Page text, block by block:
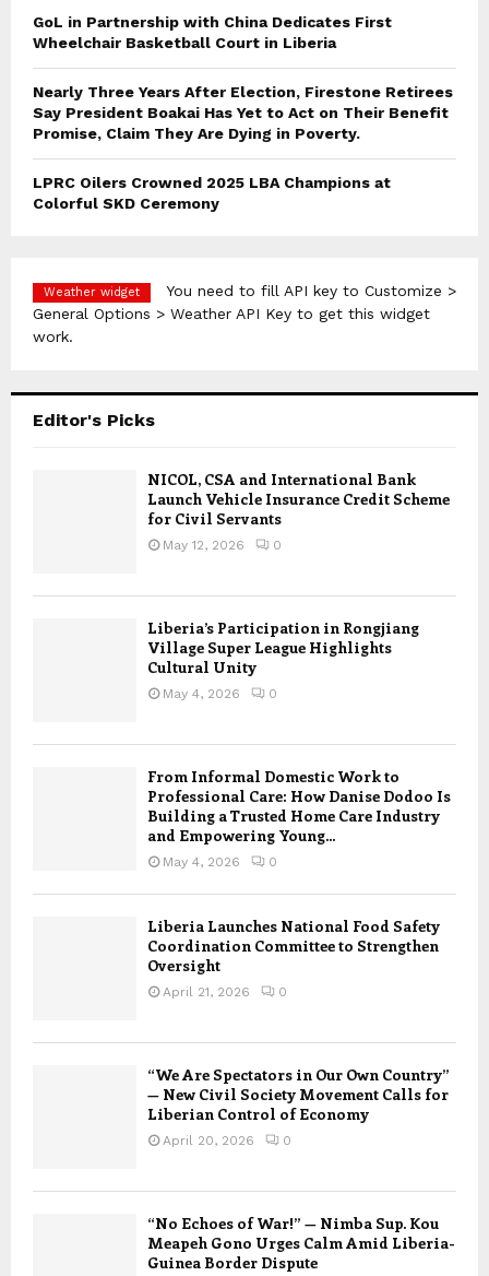
GoL in Partnership with China Dedicates First
Wheelchair Basketball Court in Liberia
Nearly Three Years After Election, Firestone Retirees
Say President Boakai Has Yet to Act on Their Benefit
Promise, Claim They Are Dying in Poverty.
LPRC Oilers Crowned 2025 LBA Champions at
Colorful SKD Ceremony
Weather widget
You need to fill API key to Customize >
General Options > Weather API Key to get this widget
work.
Editor's Picks
NICOL, CSA and International Bank
Launch Vehicle Insurance Credit Scheme
for Civil Servants
May 12, 2026 0
Liberia’s Participation in Rongjiang
Village Super League Highlights
Cultural Unity
May 4, 2026 0
From Informal Domestic Work to
Professional Care: How Danise Dodoo Is
Building a Trusted Home Care Industry
and Empowering Young...
May 4, 2026 0
Liberia Launches National Food Safety
Coordination Committee to Strengthen
Oversight
April 21, 2026 0
“We Are Spectators in Our Own Country”
— New Civil Society Movement Calls for
Liberian Control of Economy
April 20, 2026 0
“No Echoes of War!” — Nimba Sup. Kou
Meapeh Gono Urges Calm Amid Liberia-
Guinea Border Dispute